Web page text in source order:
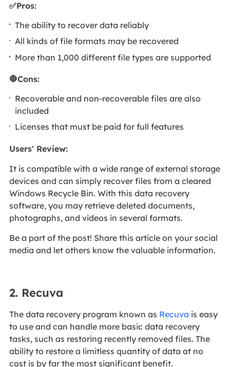
✅Pros:
The ability to recover data reliably
All kinds of file formats may be recovered
More than 1,000 different file types are supported
🛑Cons:
Recoverable and non-recoverable files are also
included
Licenses that must be paid for full features
Users' Review:
It is compatible with a wide range of external storage
devices and can simply recover files from a cleared
Windows Recycle Bin. With this data recovery
software, you may retrieve deleted documents,
photographs, and videos in several formats.
Be a part of the post! Share this article on your social
media and let others know the valuable information.
2. Recuva
The data recovery program known as Recuva is easy
to use and can handle more basic data recovery
tasks, such as restoring recently removed files. The
ability to restore a limitless quantity of data at no
cost is by far the most significant benefit.